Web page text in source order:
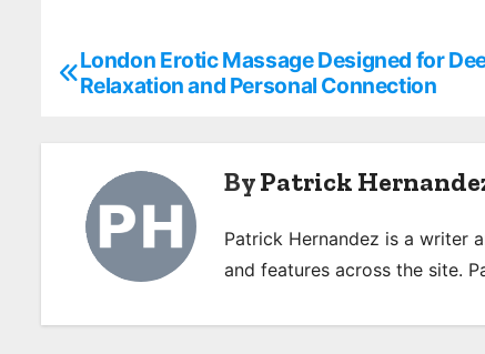
P
v
London Erotic Massage Designed for
Relaxation and Personal Connection
ByPatrick
Patrick Hernandez is a writer
and features across the site.